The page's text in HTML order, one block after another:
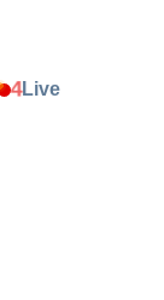
4Live